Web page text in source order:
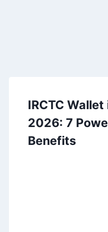
IRCTC Wallet
2026: 7
Benefits